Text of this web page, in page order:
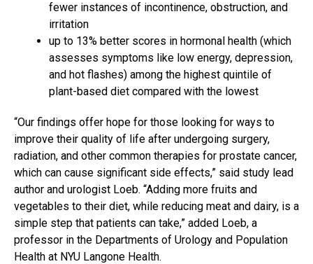
fewer instances of incontinence, obstruction, and
irritation
up to 13% better scores in hormonal health (which
assesses symptoms like low energy, depression,
and hot flashes) among the highest quintile of
plant-based diet compared with the lowest
“Our findings offer hope for those looking for ways to
improve their quality of life after undergoing surgery,
radiation, and other common therapies for prostate cancer,
which can cause significant side effects,” said study lead
author and urologist Loeb. “Adding more fruits and
vegetables to their diet, while reducing meat and dairy, is a
simple step that patients can take,” added Loeb, a
professor in the Departments of Urology and Population
Health at NYU Langone Health.